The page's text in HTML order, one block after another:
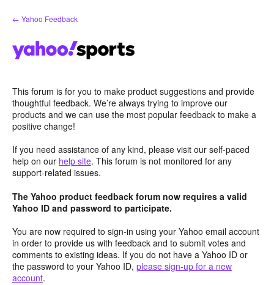
Skip
to
← Yahoo Feedback
This forum is for you to make product suggestions and provide
thoughtful feedback. We’re always trying to improve our
products and we can use the most popular feedback to make a
positive change!
If you need assistance of any kind, please visit our self-paced
help on our help site. This forum is not monitored for any
support-related issues.
The Yahoo product feedback forum now requires a valid
Yahoo ID and password to participate.
You are now required to sign-in using your Yahoo email account
in order to provide us with feedback and to submit votes and
comments to existing ideas. If you do not have a Yahoo ID or
the password to your Yahoo ID, please sign-up for a new
account.